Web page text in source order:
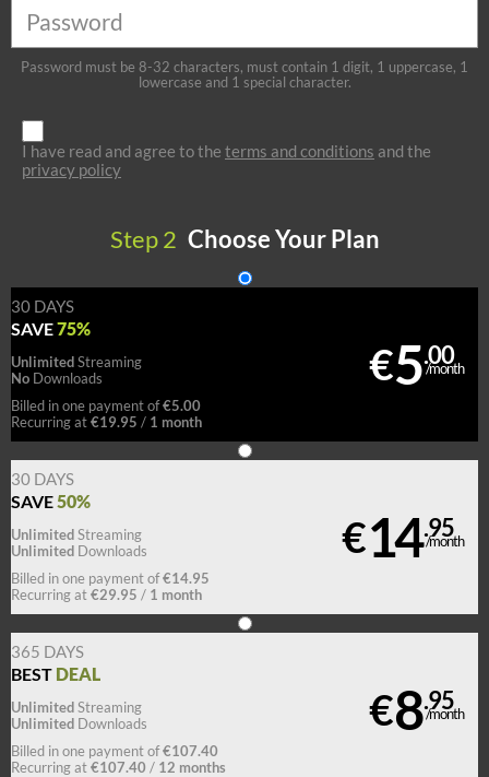
Password must be 8-32 characters, must contain 1 digit, 1 uppercase, 1
lowercase and 1 special character.
I have read and agree to the terms and conditions and the
privacy policy
Step 2 Choose Your Plan
SAVE75%
30 DAYS
€5.00
/month
Unlimited Streaming
No Downloads
Billed in one payment of€5.00
Recurring at €19.95 / 1 month
SAVE50%
30 DAYS
€14.95
/month
Unlimited Streaming
Unlimited Downloads
Billed in one payment of €14.95
Recurring at €29.95 / 1 month
BEST DEAL
365 DAYS
€8.95
/month
Unlimited Streaming
Unlimited Downloads
Billed in one payment of €107.40
Recurring at €107.40 / 12 months